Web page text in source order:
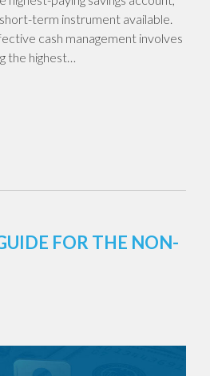
term instrument available.
cash management involves
the highest…
FOR THE NON-